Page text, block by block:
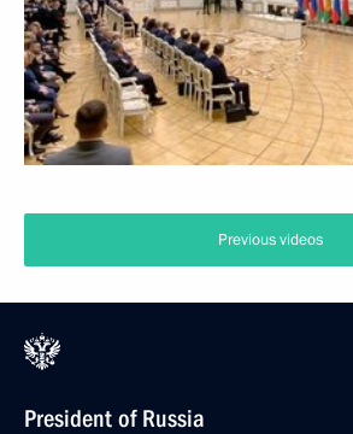
Previous videos
President of Russia